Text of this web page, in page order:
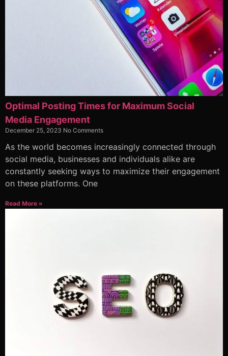
Optimal Posting Times for Maximum Social
Media Engagement
December 25, 2023 No Comments
As the world becomes increasingly connected through
social media, businesses and individuals alike are
constantly seeking ways to maximize their engagement
on these platforms. One
Read More »